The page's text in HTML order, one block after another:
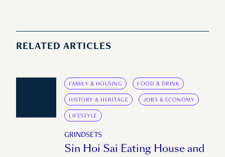
RELATED ARTICLES
FAMILY & HOUSING FOOD & DRINK
HISTORY & HERITAGE JOBS & ECONOMY
LIFESTYLE
GRINDSETS
Sin Hoi Sai Eating House and